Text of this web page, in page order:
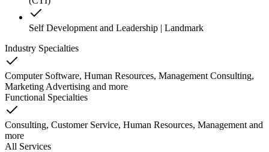
Self Development and Leadership | Landmark
Industry Specialties
Computer Software, Human Resources, Management Consulting,
Marketing Advertising and more
Functional Specialties
Consulting, Customer Service, Human Resources, Management and
more
All Services